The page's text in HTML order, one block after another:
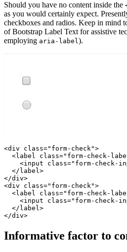
Should you have no content inside the
as you would certainly expect.
checkboxes and radios. Keep in mind
of Bootstrap Label Text for assistive
employing aria-label).
<div class="form-check">
<label class="form-check-
<input class="form-check-
  </label>
</div>
<div class="form-check">
<label class="form-check-
<input class="form-check-
  </label>
</div>
Informative factor to